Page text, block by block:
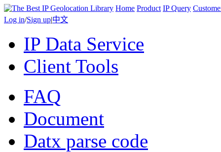
Home Product IP Query
Log in/Sign up|中文
IP Data Service
Client Tools
FAQ
Document
Datx parse code